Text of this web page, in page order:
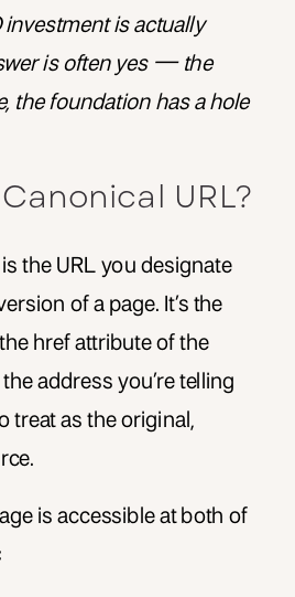
investment is actually
is often yes — the
the foundation has a hole
URL?
the URL you designate
of a page. It’s the
href attribute of the
address you’re telling
treat as the original,
is accessible at both of